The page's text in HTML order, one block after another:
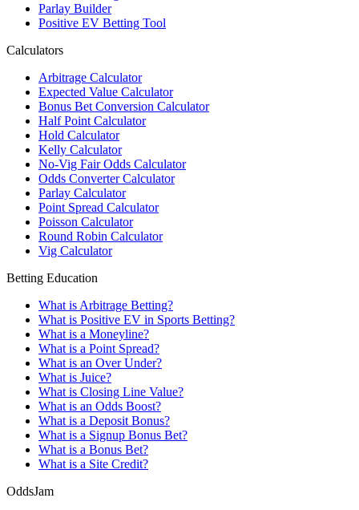
Parlay Builder
Positive EV Betting Tool
Calculators
Arbitrage Calculator
Expected Value Calculator
Bonus Bet Conversion Calculator
Half Point Calculator
Hold Calculator
Kelly Calculator
No-Vig Fair Odds Calculator
Odds Converter Calculator
Parlay Calculator
Point Spread Calculator
Poisson Calculator
Round Robin Calculator
Vig Calculator
Betting Education
What is Arbitrage Betting?
What is Positive EV in Sports Betting?
What is a Moneyline?
What is a Point Spread?
What is an Over Under?
What is Juice?
What is Closing Line Value?
What is an Odds Boost?
What is a Deposit Bonus?
What is a Signup Bonus Bet?
What is a Bonus Bet?
What is a Site Credit?
OddsJam